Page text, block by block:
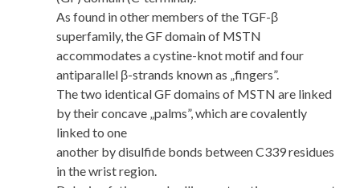
As found in other members of the TGF-β
superfamily, the GF domain of MSTN
accommodates a cystine-knot motif and four
antiparallel β-strands known as „fingers”.
The two identical GF domains of MSTN are linked
by their concave „palms”, which are covalently
linked to one
another by disulfide bonds between C339 residues
in the wrist region.